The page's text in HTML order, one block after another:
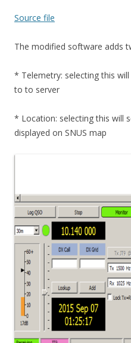
Source file
The modified software adds
* Telemetry: selecting this
to to server
* Location: selecting this will
displayed on SNUS map